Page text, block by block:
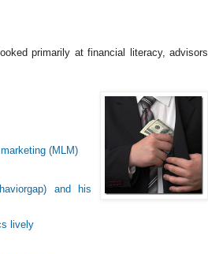
primarily at financial literacy, advisors
(MLM)
and his
lively